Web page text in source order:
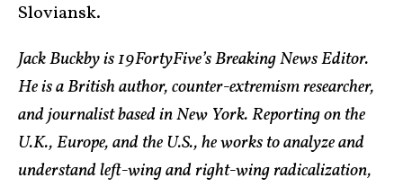
Sloviansk.
Jack Buckby is 19FortyFive’s Breaking News Editor.
He is a British author, counter-extremism researcher,
and journalist based in New York. Reporting on the
U.K., Europe, and the U.S., he works to analyze and
understand left-wing and right-wing radicalization,